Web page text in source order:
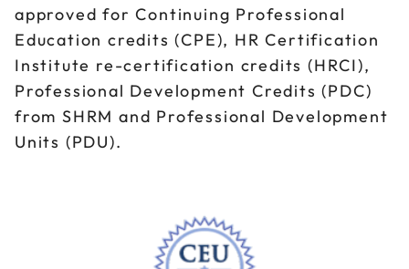
approved for Continuing Professional
Education credits (CPE), HR Certification
Institute re-certification credits (HRCI),
Professional Development Credits (PDC)
from SHRM and Professional Development
Units (PDU).